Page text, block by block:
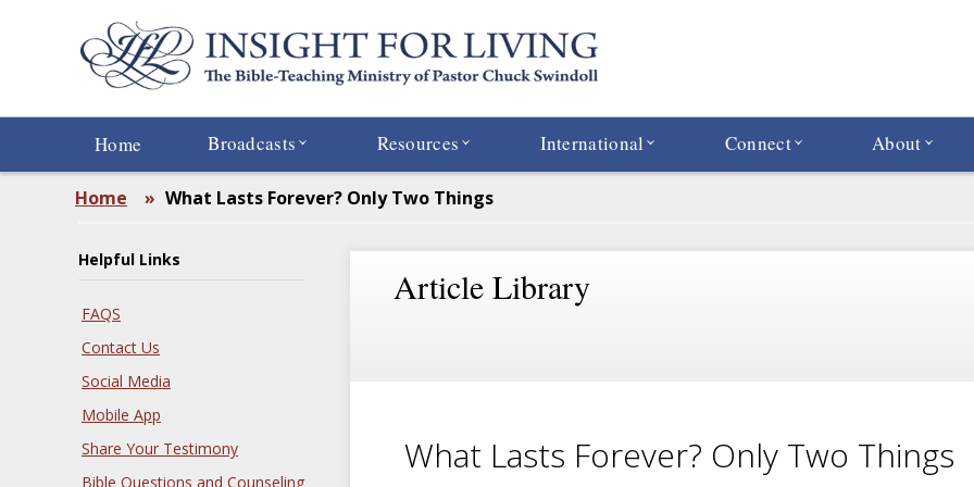
Home Broadcasts Resources International Connect About
Home » What Lasts Forever? Only Two Things
Helpful Links
FAQS
Contact Us
Social Media
Mobile App
Share Your Testimony
Bible Questions and Counseling
Article Library
What Lasts Forever? Only Two Things